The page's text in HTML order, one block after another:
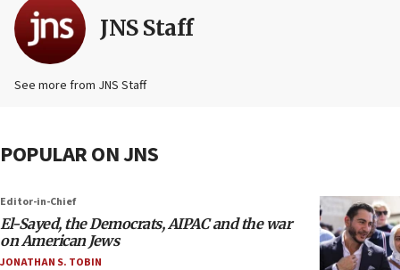
JNS Staff
See more from JNS Staff
POPULAR ON JNS
Editor-in-Chief
El-Sayed, the Democrats, AIPAC and the war
on American Jews
JONATHAN S. TOBIN